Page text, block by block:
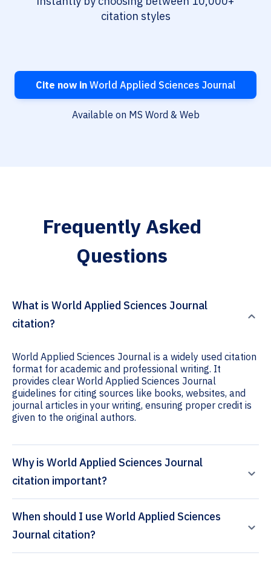
citation styles
Cite now inWorld Applied Sciences Journal
Available on MS Word & Web
Frequently Asked
Questions
What is World Applied Sciences Journal
citation?
World Applied Sciences Journal is a widely used citation
format for academic and professional writing. It
provides clear World Applied Sciences Journal
guidelines for citing sources like books, websites, and
journal articles in your writing, ensuring proper credit is
given to the original authors.
Why is World Applied Sciences Journal
citation important?
When should I use World Applied Sciences
Journal citation?